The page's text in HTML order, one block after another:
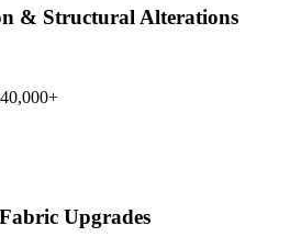
& Structural Alterations
Upgrades